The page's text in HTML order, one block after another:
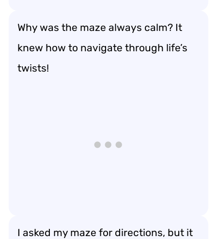
Why was the maze always calm? It
knew how to navigate through life’s
twists!
I asked my maze for directions, but it